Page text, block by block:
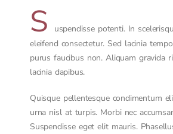
S
uspendisse potenti. In
eleifend consectetur. Sed lacinia
purus faucibus non. Aliquam gravida
lacinia dapibus.
Quisque pellentesque condimentum
urna nisl at turpis. Morbi nec
Suspendisse eget elit mauris.